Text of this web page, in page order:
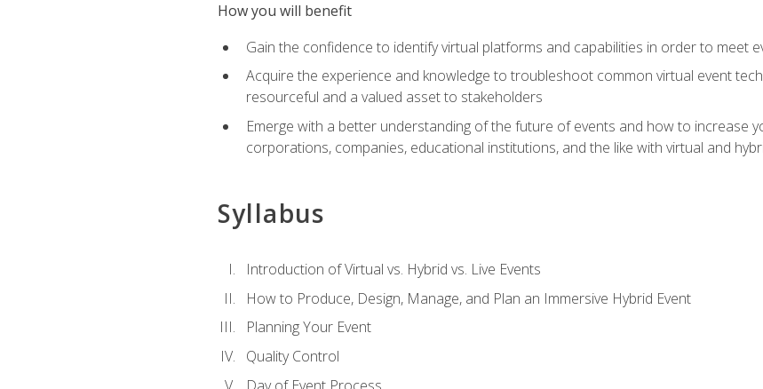
How you will benefit
Gain the confidence to identify virtual platforms and capabilities in order to meet
Acquire the experience and knowledge to troubleshoot common virtual event
resourceful and a valued asset to stakeholders
Emerge with a better understanding of the future of events and how to increase
corporations, companies, educational institutions, and the like with virtual and
Syllabus
Introduction of Virtual vs. Hybrid vs. Live Events
How to Produce, Design, Manage, and Plan an Immersive Hybrid Event
Planning Your Event
Quality Control
Day of Event Process